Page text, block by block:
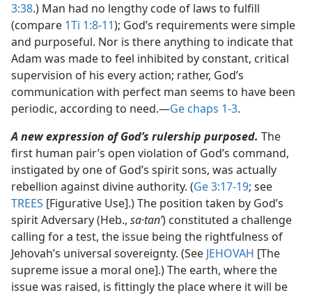
3:38.) Man had no lengthy code of laws to fulfill
(compare 1Ti 1:8-11); God’s requirements were simple
and purposeful. Nor is there anything to indicate that
Adam was made to feel inhibited by constant, critical
supervision of his every action; rather, God’s
communication with perfect man seems to have been
periodic, according to need.​—Ge chaps 1-3.
A new expression of God’s rulership purposed. The
first human pair’s open violation of God’s command,
instigated by one of God’s spirit sons, was actually
rebellion against divine authority. (Ge 3:17-19; see
TREES [Figurative Use].) The position taken by God’s
spirit Adversary (Heb., sa·tanʹ) constituted a challenge
calling for a test, the issue being the rightfulness of
Jehovah’s universal sovereignty. (See JEHOVAH [The
supreme issue a moral one].) The earth, where the
issue was raised, is fittingly the place where it will be